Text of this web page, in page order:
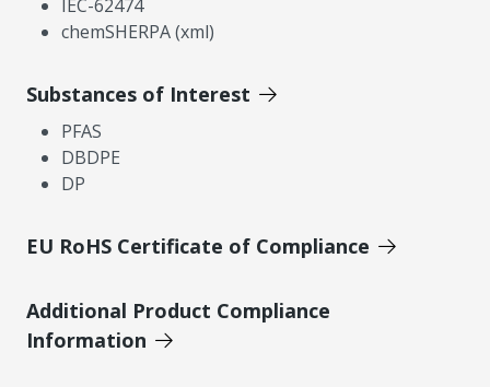
IEC-62474
chemSHERPA (xml)
Substances of Interest
PFAS
DBDPE
DP
EU RoHS Certificate of Compliance
Additional Product Compliance
Information